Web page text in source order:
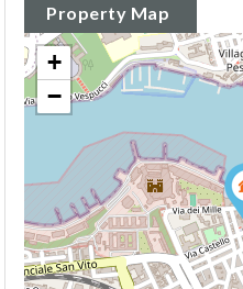
Property Map
+
−